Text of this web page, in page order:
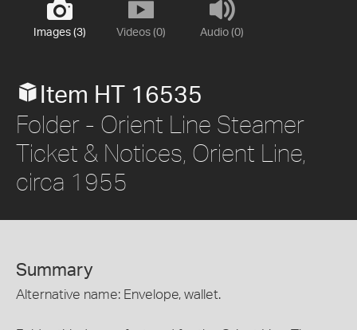
Images (3) Videos (0) Audio (0)
Item HT 16535
Folder - Orient Line Steamer
Ticket & Notices, Orient Line,
circa 1955
Summary
Alternative name: Envelope, wallet.